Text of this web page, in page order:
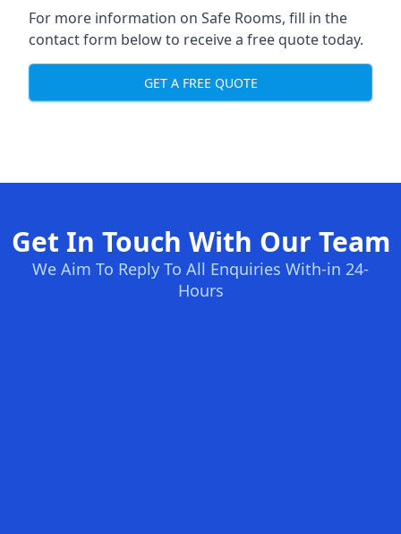
For more information on Safe Rooms, fill in the
contact form below to receive a free quote today.
GET A FREE QUOTE
Get In Touch With Our Team
We Aim To Reply To All Enquiries With-in 24-
Hours